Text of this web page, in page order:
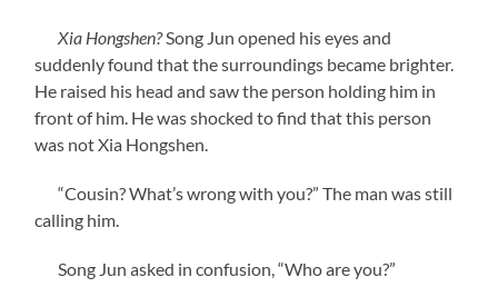
Xia Hongshen?Song Jun opened his eyes and
suddenly found that the surroundings became brighter.
He raised his head and saw the person holding him in
front of him. He was shocked to find that this person
was not Xia Hongshen.
“Cousin? What’s wrong with you?” The man was still
calling him.
Song Jun asked in confusion, “Who are you?”